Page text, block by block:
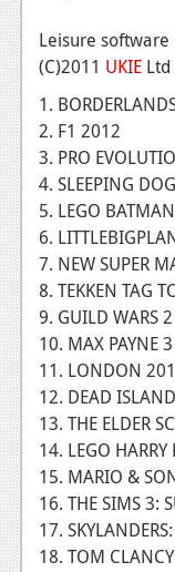
TV
News
Reviews
Features
Movies
News
Reviews
Features
Comics
News
Reviews
Features
Leisure software
(C)2011 UKIE
1.
2. F1 2012
3. PRO
4. SLEEPING
5. LEGO
6.
7. NEW SUPER
8. TEKKEN TAG
9. GUILD WARS 2
10. MAX PAYNE 3
11. LONDON
12. DEAD
13. THE ELDER
14. LEGO HARRY
15. MARIO &
16. THE SIMS 3:
17.
18. TOM